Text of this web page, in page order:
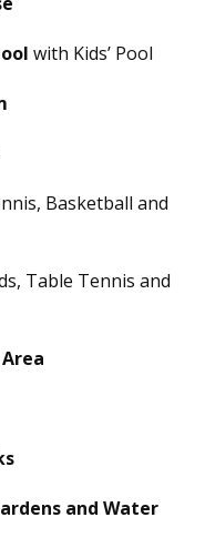
with Kids’ Pool
Basketball and
Table Tennis and
and Water